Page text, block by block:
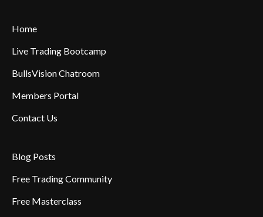
Home
Live Trading Bootcamp
BullsVision Chatroom
Members Portal
Contact Us
Blog Posts
Free Trading Community
Free Masterclass